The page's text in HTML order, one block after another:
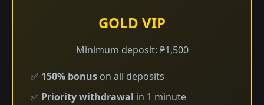
GOLD VIP
Minimum deposit: ₱1,500
✅ 150% bonus on all deposits
✅ Priority withdrawal in 1 minute